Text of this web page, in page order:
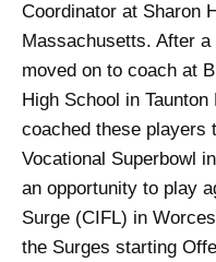
Coordinator at Sharon
Massachusetts. After
moved on to coach at
High School in
coached these players
Vocational Superbowl
an opportunity to play
Surge (CIFL) in
the Surges starting